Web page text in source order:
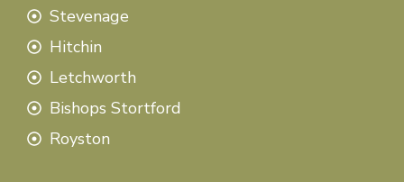
Stevenage
Hitchin
Letchworth
Bishops Stortford
Royston